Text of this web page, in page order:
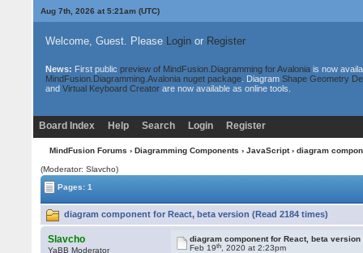
Aug 7th, 2026 at 5:21am(UTC)
Welcome, Guest. Please Loginor Register
News: First public preview of MindFusion.Diagramming for Avaloniais now
MindFusion.Diagramming.Avalonia nuget package. Diagram Shape Geometry
and Virtual Keyboard Creatorare now available as online tools.
Board Index Help Search Login Register
MindFusion Forums › Diagramming Components › JavaScript› diagram
(Moderator: Slavcho)
Pages: 1
diagram component for React, beta version (Read 2184 times)
Slavcho
YaBB Moderator
diagram component for React, beta version
Feb 19th , 2020 at 2:23pm